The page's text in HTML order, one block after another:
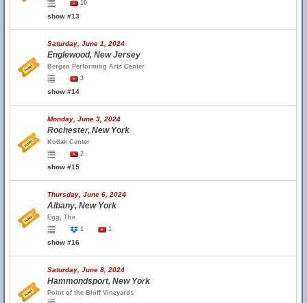
10
show #13
Saturday, June 1, 2024
Englewood, New Jersey
Bergen Performing Arts Center
3
show #14
Monday, June 3, 2024
Rochester, New York
Kodak Center
2
show #15
Thursday, June 6, 2024
Albany, New York
Egg, The
1
1
show #16
Saturday, June 8, 2024
Hammondsport, New York
Point of the Bluff Vineyards